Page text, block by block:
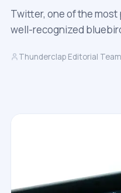
Twitter, one of the
well-recognized
Thunderclap Editorial Team